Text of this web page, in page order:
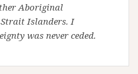
Aboriginal
Islanders. I
was never ceded.